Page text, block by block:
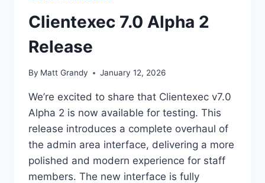
Clientexec 7.0 Alpha 2
Release
By Matt Grandy January 12, 2026
We’re excited to share that Clientexec v7.0
Alpha 2 is now available for testing. This
release introduces a complete overhaul of
the admin area interface, delivering a more
polished and modern experience for staff
members. The new interface is fully